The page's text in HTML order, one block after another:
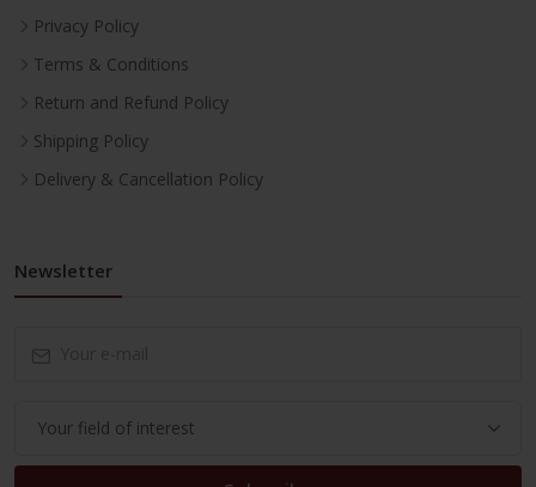
Privacy Policy
Terms & Conditions
Return and Refund Policy
Shipping Policy
Delivery & Cancellation Policy
Newsletter